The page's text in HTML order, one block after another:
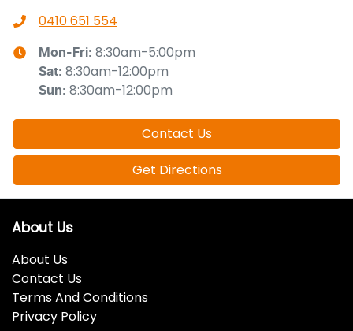
0410 651 554
Mon-Fri: 8:30am-5:00pm
Sat: 8:30am-12:00pm
Sun: 8:30am-12:00pm
Contact Us
Get Directions
About Us
About Us
Contact Us
Terms And Conditions
Privacy Policy